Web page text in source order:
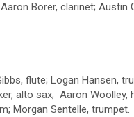
Borer, clarinet;
flute; Logan Hansen,
alto sax; Aaron Woolley,
Morgan Sentelle, trumpet.